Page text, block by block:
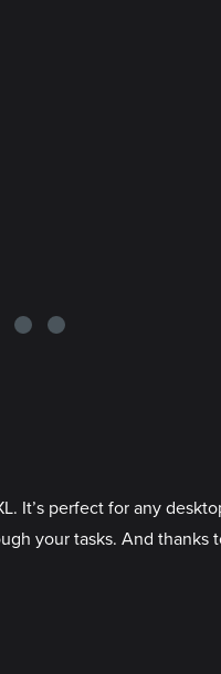
It’s perfect for any
your tasks. And